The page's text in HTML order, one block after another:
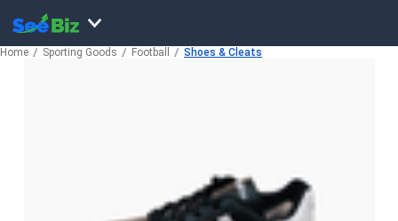
Home Sporting Goods Football Shoes & Cleats